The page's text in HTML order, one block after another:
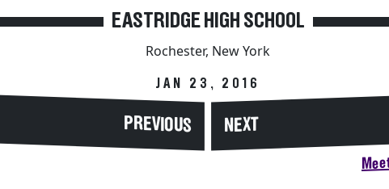
EASTRIDGE HIGH SCHOOL